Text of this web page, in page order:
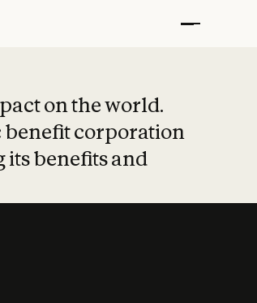
on the world.
corporation
its benefits and